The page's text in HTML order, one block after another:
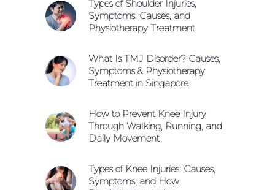
Types of Shoulder Injuries,
Symptoms, Causes, and
Physiotherapy Treatment
What Is TMJ Disorder? Causes,
Symptoms & Physiotherapy
Treatment in Singapore
How to Prevent Knee Injury
Through Walking, Running, and
Daily Movement
Types of Knee Injuries: Causes,
Symptoms, and How